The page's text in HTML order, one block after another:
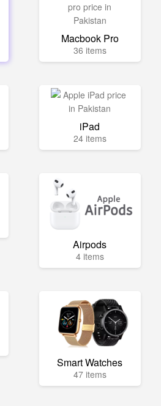
Macbook Pro
36 items
iPad
24 items
Airpods
4 items
Smart Watches
47 items